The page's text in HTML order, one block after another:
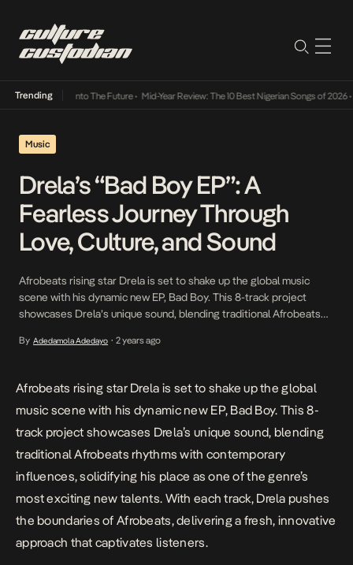
TrendingIts Way Into The Future• Mid-Year Review: The 10 Best Nigerian Songs of 2026•
Music
Drela’s “Bad Boy EP”: A
Fearless Journey Through
Love, Culture, and Sound
Afrobeats rising star Drela is set to shake up the global music
scene with his dynamic new EP, Bad Boy. This 8-track project
showcases Drela’s unique sound, blending traditional Afrobeats
of the genre’s most exciting new talents. With each track, Drela
By Adedamola Adedayo • 2 years ago
Afrobeats rising star Drela is set to shake up the global
music scene with his dynamic new EP, Bad Boy. This 8-
track project showcases Drela’s unique sound, blending
traditional Afrobeats rhythms with contemporary
influences, solidifying his place as one of the genre’s
most exciting new talents. With each track, Drela pushes
the boundaries of Afrobeats, delivering a fresh, innovative
approach that captivates listeners.